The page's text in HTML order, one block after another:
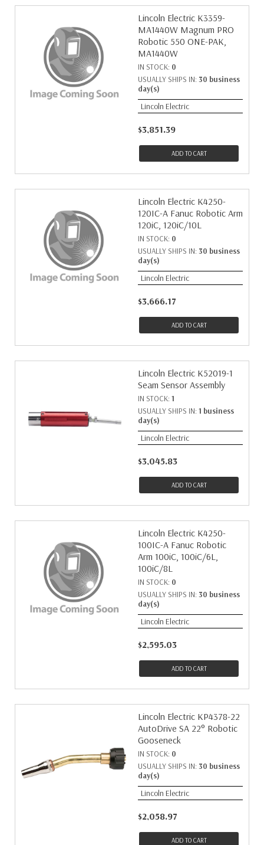
Lincoln Electric K3359-
MA1440W Magnum PRO
Robotic 550 ONE-PAK,
MA1440W
IN STOCK: 0
USUALLY SHIPS IN: 30 business
day(s)
Lincoln Electric
$3,851.39
ADD TO CART
Lincoln Electric K4250-
120IC-A Fanuc Robotic Arm
120iC, 120iC/10L
IN STOCK: 0
USUALLY SHIPS IN: 30 business
day(s)
Lincoln Electric
$3,666.17
ADD TO CART
Lincoln Electric K52019-1
Seam Sensor Assembly
IN STOCK: 1
USUALLY SHIPS IN: 1 business
day(s)
Lincoln Electric
$3,045.83
ADD TO CART
Lincoln Electric K4250-
100IC-A Fanuc Robotic
Arm 100iC, 100iC/6L,
100iC/8L
IN STOCK: 0
USUALLY SHIPS IN: 30 business
day(s)
Lincoln Electric
$2,595.03
ADD TO CART
Lincoln Electric KP4378-22
AutoDrive SA 22° Robotic
Gooseneck
IN STOCK: 0
USUALLY SHIPS IN: 30 business
day(s)
Lincoln Electric
$2,058.97
ADD TO CART